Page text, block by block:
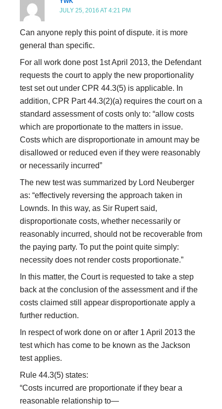
JULY 25, 2016 AT 4:21 PM
Can anyone reply this point of dispute. it is more
general than specific.
For all work done post 1st April 2013, the Defendant
requests the court to apply the new proportionality
test set out under CPR 44.3(5) is applicable. In
addition, CPR Part 44.3(2)(a) requires the court on a
standard assessment of costs only to: “allow costs
which are proportionate to the matters in issue.
Costs which are disproportionate in amount may be
disallowed or reduced even if they were reasonably
or necessarily incurred”
The new test was summarized by Lord Neuberger
as: “effectively reversing the approach taken in
Lownds. In this way, as Sir Rupert said,
disproportionate costs, whether necessarily or
reasonably incurred, should not be recoverable from
the paying party. To put the point quite simply:
necessity does not render costs proportionate.”
In this matter, the Court is requested to take a step
back at the conclusion of the assessment and if the
costs claimed still appear disproportionate apply a
further reduction.
In respect of work done on or after 1 April 2013 the
test which has come to be known as the Jackson
test applies.
Rule 44.3(5) states:
“Costs incurred are proportionate if they bear a
reasonable relationship to—